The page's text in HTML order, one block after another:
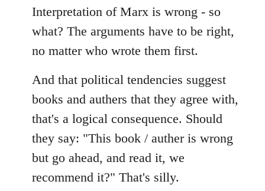
Interpretation of Marx is wrong - so
what? The arguments have to be right,
no matter who wrote them first.
And that political tendencies suggest
books and authers that they agree with,
that's a logical consequence. Should
they say: "This book / auther is wrong
but go ahead, and read it, we
recommend it?" That's silly.